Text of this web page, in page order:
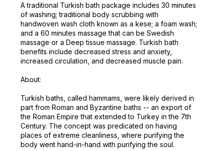
A traditional Turkish bath package includes 30 minutes
of washing; traditional body scrubbing with
handwoven wash cloth known as a kese; a foam wash;
and a 60 minutes massage that can be Swedish
massage or a Deep tissue massage. Turkish bath
benefits include decreased stress and anxiety,
increased circulation, and decreased muscle pain.
About:
Turkish baths, called hammams, were likely derived in
part from Roman and Byzantine baths -- an export of
the Roman Empire that extended to Turkey in the 7th
Century. The concept was predicated on having
places of extreme cleanliness, where purifying the
body went hand-in-hand with purifying the soul.